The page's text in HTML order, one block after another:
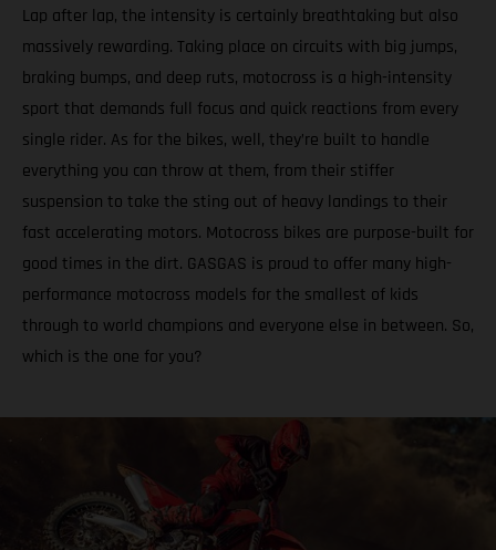
Lap after lap, the intensity is certainly breathtaking but also
massively rewarding. Taking place on circuits with big jumps,
braking bumps, and deep ruts, motocross is a high-intensity
sport that demands full focus and quick reactions from every
single rider. As for the bikes, well, they’re built to handle
everything you can throw at them, from their stiffer
suspension to take the sting out of heavy landings to their
fast accelerating motors. Motocross bikes are purpose-built for
good times in the dirt. GASGAS is proud to offer many high-
performance motocross models for the smallest of kids
through to world champions and everyone else in between. So,
which is the one for you?